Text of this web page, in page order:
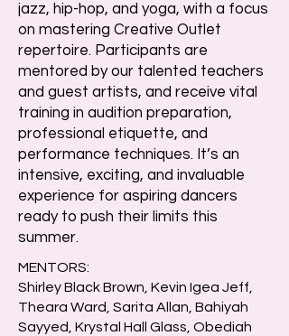
jazz, hip-hop, and yoga, with a focus
on mastering Creative Outlet
repertoire. Participants are
mentored by our talented teachers
and guest artists, and receive vital
training in audition preparation,
professional etiquette, and
performance techniques. It’s an
intensive, exciting, and invaluable
experience for aspiring dancers
ready to push their limits this
summer.
MENTORS:
Shirley Black Brown, Kevin Igea Jeff,
Theara Ward, Sarita Allan, Bahiyah
Sayyed, Krystal Hall Glass, Obediah